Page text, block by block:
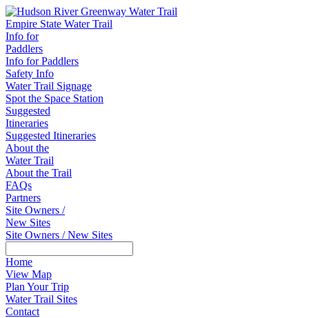
Empire State Water Trail
Info for
Paddlers
Info for Paddlers
Safety Info
Water Trail Signage
Spot the Space Station
Suggested
Itineraries
Suggested Itineraries
About the
Water Trail
About the Trail
FAQs
Partners
Site Owners /
New Sites
Site Owners / New Sites
Home
View Map
Plan Your Trip
Water Trail Sites
Contact